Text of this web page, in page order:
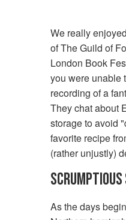
We really
of The Guild of
London Book
you were unable
recording of a
They chat about
storage to avoid
favorite recipe
(rather unjustly)
SCRUMPTIOUS
As the days